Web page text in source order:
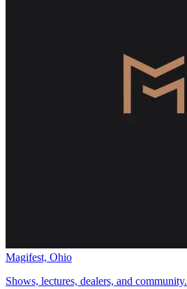
Magifest, Ohio
Shows, lectures, dealers, and community.